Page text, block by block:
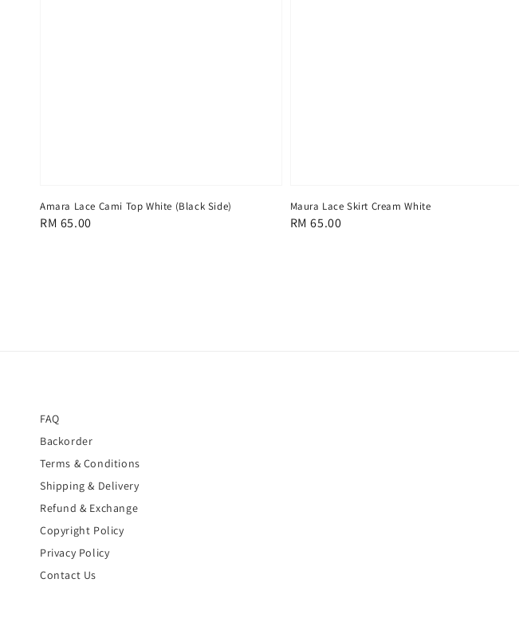
Amara Lace Cami Top White (Black Side)
Regular
RM 65.00
Maura Lace Skirt Cream White
Regular
RM 65.00
FAQ
Backorder
Terms & Conditions
Shipping & Delivery
Refund & Exchange
Copyright Policy
Privacy Policy
Contact Us